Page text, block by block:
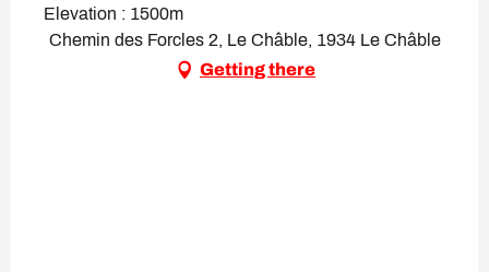
Elevation : 1500m
Chemin des Forcles 2, Le Châble, 1934 Le Châble
Getting there